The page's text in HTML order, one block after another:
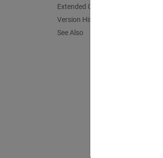
Extended Capabilities
Version History
See Also